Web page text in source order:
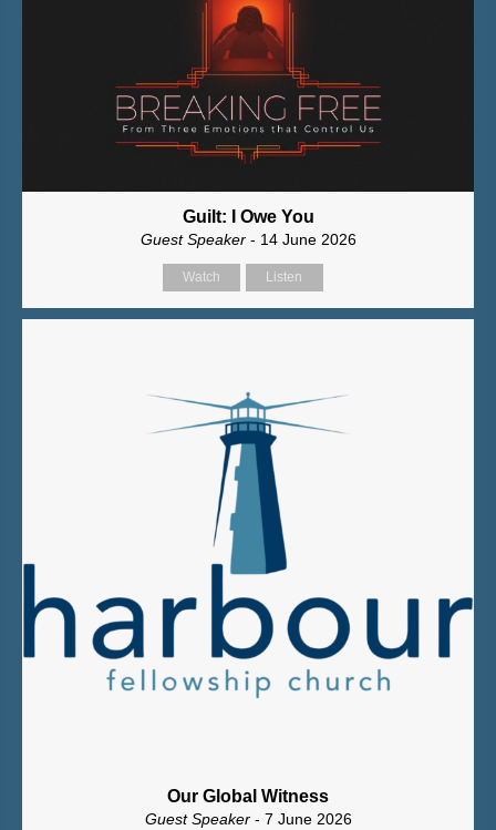
Guilt: I Owe You
Guest Speaker - 14 June 2026
Watch Listen
Our Global Witness
Guest Speaker - 7 June 2026